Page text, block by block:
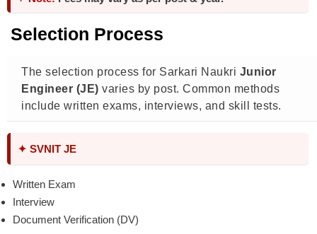
Selection Process
The selection process for Sarkari Naukri Junior
Engineer (JE) varies by post. Common methods
include written exams, interviews, and skill tests.
✦ SVNIT JE
Written Exam
Interview
Document Verification (DV)